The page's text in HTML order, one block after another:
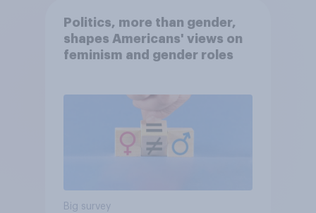
Politics, more than gender,
shapes Americans' views on
feminism and gender roles
Big survey